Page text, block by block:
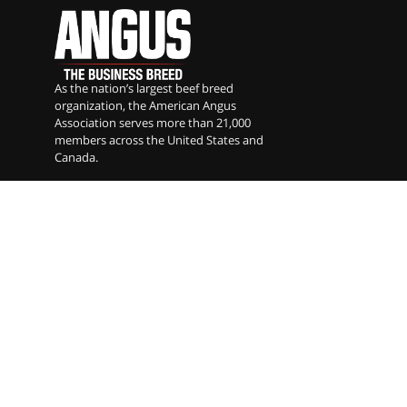
As the nation’s largest beef breed
organization, the American Angus
Association serves more than 21,000
members across the United States and
Canada.